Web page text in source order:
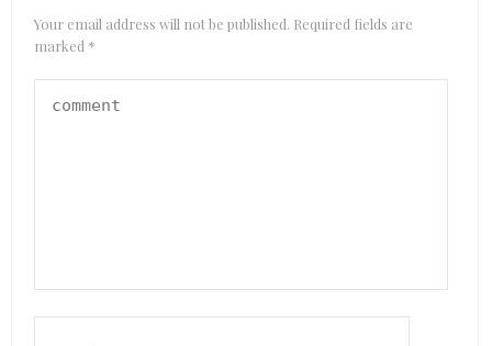
Your email address will not be published. Required fields are
marked *